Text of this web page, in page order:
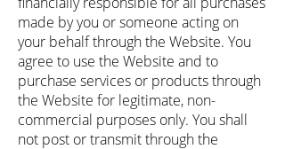
made by you or someone acting on
your behalf through the Website. You
agree to use the Website and to
purchase services or products through
the Website for legitimate, non-
commercial purposes only. You shall
not post or transmit through the